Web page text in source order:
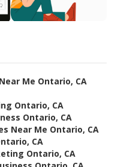
Me Ontario, CA
Ontario, CA
Ontario, CA
Near Me Ontario, CA
CA
Ontario, CA